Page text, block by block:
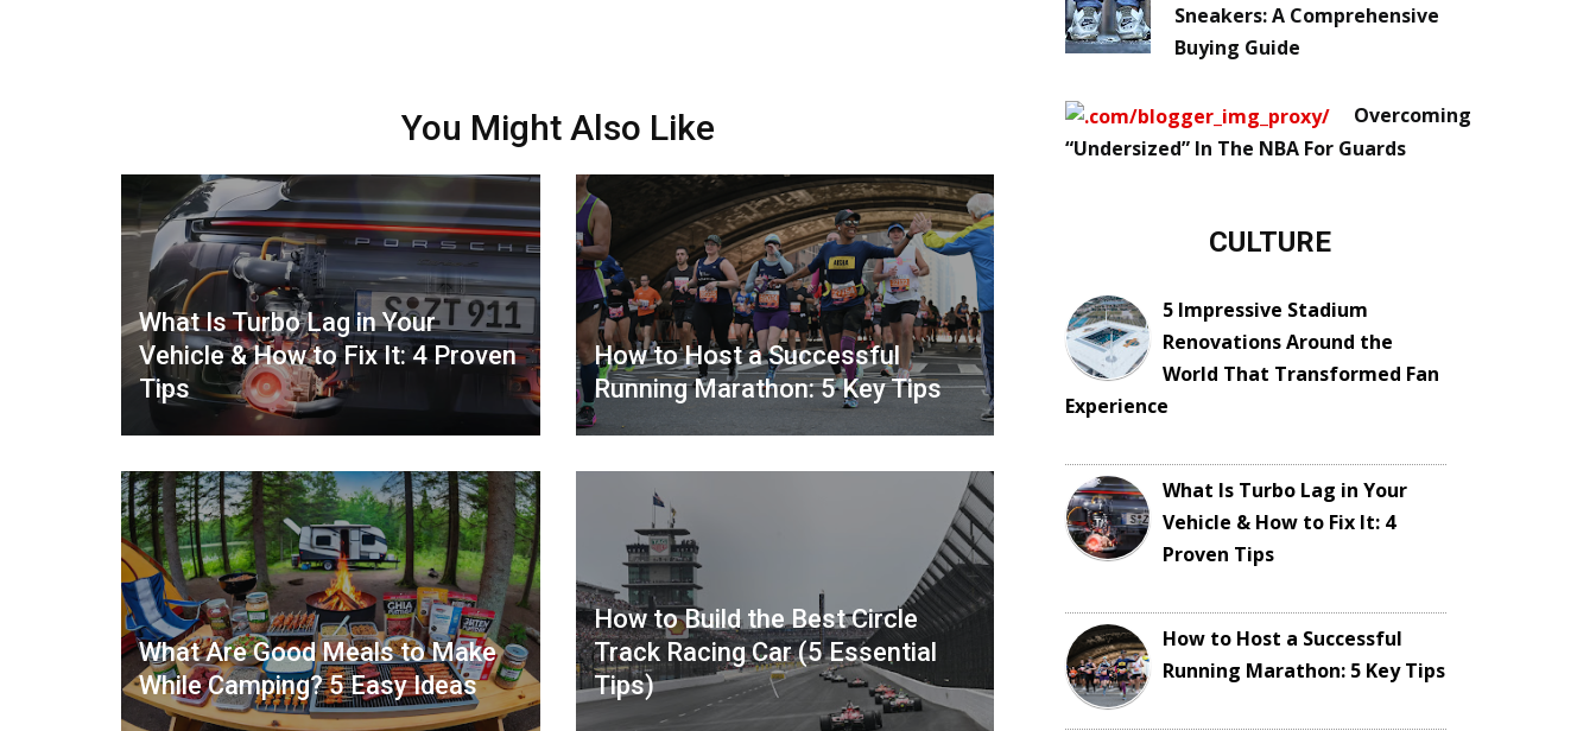
You Might Also Like
What Is Turbo Lag in Your
Vehicle & How to Fix It: 4 Proven
Tips
How to Host a Successful
Running Marathon: 5 Key Tips
What Are Good Meals to Make
While Camping? 5 Easy Ideas
How to Build the Best Circle
Track Racing Car (5 Essential
Tips)
Sneakers: A Comprehensive
Buying Guide
Overcoming
“Undersized” In The NBA For Guards
CULTURE
5 Impressive Stadium
Renovations Around the
World That Transformed Fan
Experience
What Is Turbo Lag in Your
Vehicle & How to Fix It: 4
Proven Tips
How to Host a Successful
Running Marathon: 5 Key Tips